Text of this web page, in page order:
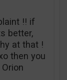
!! if
better,
at that !
then you